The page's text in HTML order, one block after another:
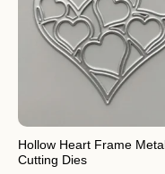
Hollow Heart Frame Metal
Cutting Dies